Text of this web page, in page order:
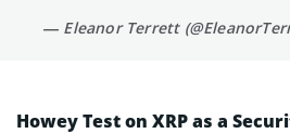
— Eleanor Terrett
Howey Test on XRP as a